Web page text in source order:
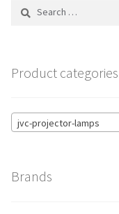
Product categories
jvc-projector-lamps
Brands